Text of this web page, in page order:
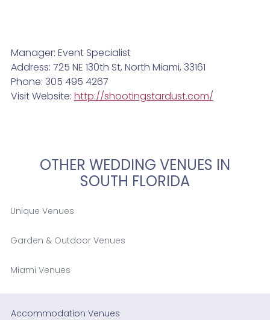
Manager: Event Specialist
Address: 725 NE 130th St, North Miami, 33161
Phone: 305 495 4267
Visit Website: http://shootingstardust.com/
OTHER WEDDING VENUES IN
SOUTH FLORIDA
Unique Venues
Garden & Outdoor Venues
Miami Venues
Accommodation Venues